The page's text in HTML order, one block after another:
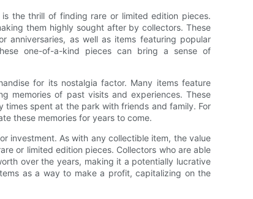
the thrill of finding rare or limited edition pieces.
them highly sought after by collectors. These
anniversaries, as well as items featuring popular
one-of-a-kind pieces can bring a sense of
for its nostalgia factor. Many items feature
memories of past visits and experiences. These
spent at the park with friends and family. For
these memories for years to come.
investment. As with any collectible item, the value
or limited edition pieces. Collectors who are able
over the years, making it a potentially lucrative
as a way to make a profit, capitalizing on the